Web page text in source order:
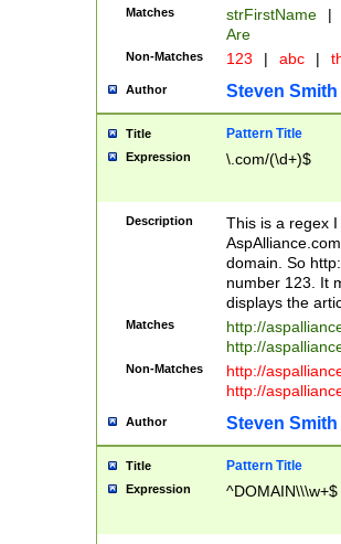
Matches strFirstName |
Are
Non-Matches 123 | abc |
Author Steven Smith
Title Pattern Title
Expression \.com/(\d+)$
Description
This is a regex
domain. So
number 123. It
displays the
Matches
http://
http://
Non-Matches
http://
http://
Author Steven Smith
Title Pattern Title
Expression ^DOMAIN\\\w+$